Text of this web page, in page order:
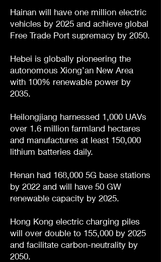
Hainan will have one million electric
vehicles by 2025 and achieve global
Free Trade Port supremacy by 2050.
Hebei is globally pioneering the
autonomous Xiong’an New Area
with 100% renewable power by
2035.
Heilongjiang harnessed 1,000 UAVs
over 1.6 million farmland hectares
and manufactures at least 150,000
lithium batteries daily.
Henan had 168,000 5G base stations
by 2022 and will have 50 GW
renewable capacity by 2025.
Hong Kong electric charging piles
will over double to 155,000 by 2025
and facilitate carbon-neutrality by
2050.